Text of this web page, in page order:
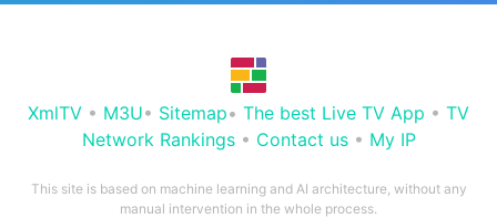
XmlTV • M3U• Sitemap• The best Live TV App • TV
Network Rankings• Contact us• My IP
This site is based on machine learning and AI architecture, without any
manual intervention in the whole process.